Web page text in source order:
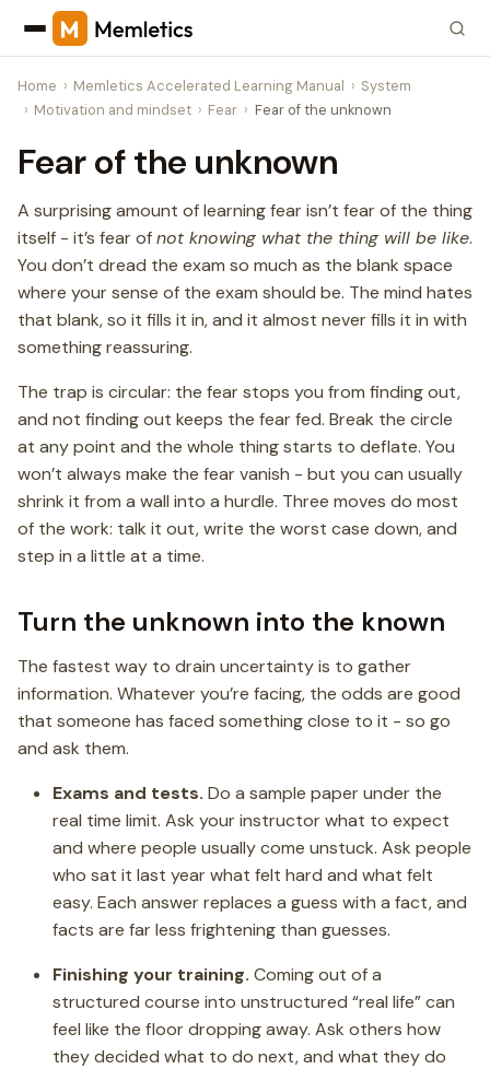
Home Memletics Accelerated Learning Manual
System
Motivation and mindset
Fear Fear of the unknown
Fear of the unknown
A surprising amount of learning fear isn’t fear of the thing
itself - it’s fear ofnot knowing what the thing will be like.
You don’t dread the exam so much as the blank space
where your sense of the exam should be. The mind hates
that blank, so it fills it in, and it almost never fills it in with
something reassuring.
The trap is circular: the fear stops you from finding out,
and not finding out keeps the fear fed. Break the circle
at any point and the whole thing starts to deflate. You
won’t always make the fear vanish - but you can usually
shrink it from a wall into a hurdle. Three moves do most
of the work: talk it out, write the worst case down, and
step in a little at a time.
Turn the unknown into the known
The fastest way to drain uncertainty is to gather
information. Whatever you’re facing, the odds are good
that someone has faced something close to it - so go
and ask them.
Exams and tests. Do a sample paper under the
real time limit. Ask your instructor what to expect
and where people usually come unstuck. Ask people
who sat it last year what felt hard and what felt
easy. Each answer replaces a guess with a fact, and
facts are far less frightening than guesses.
Finishing your training. Coming out of a
structured course into unstructured “real life” can
feel like the floor dropping away. Ask others how
they decided what to do next, and what they do